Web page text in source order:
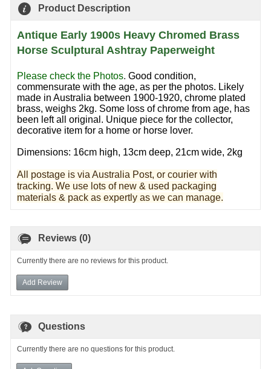
Product Description
Antique Early 1900s Heavy Chromed Brass
Horse Sculptural Ashtray Paperweight
Please check the Photos. Good condition,
commensurate with the age, as per the photos. Likely
made in Australia between 1900-1920, chrome plated
brass, weighs 2kg. Some loss of chrome from age, has
been left all original. Unique piece for the collector,
decorative item for a home or horse lover.
Dimensions: 16cm high, 13cm deep, 21cm wide, 2kg
All postage is via Australia Post, or courier with
tracking. We use lots of new & used packaging
materials & pack as expertly as we can manage.
Reviews (0)
Currently there are no reviews for this product.
Add Review
Questions
Currently there are no questions for this product.